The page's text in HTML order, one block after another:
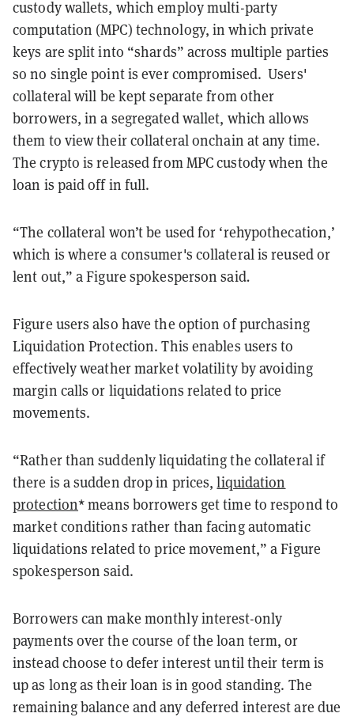
custody wallets, which employ multi-party
computation (MPC) technology, in which private
keys are split into “shards” across multiple parties
so no single point is ever compromised. Users'
collateral will be kept separate from other
borrowers, in a segregated wallet, which allows
them to view their collateral onchain at any time.
The crypto is released from MPC custody when the
loan is paid off in full.
“The collateral won’t be used for ‘rehypothecation,’
which is where a consumer's collateral is reused or
lent out,” a Figure spokesperson said.
Figure users also have the option of purchasing
Liquidation Protection. This enables users to
effectively weather market volatility by avoiding
margin calls or liquidations related to price
movements.
“Rather than suddenly liquidating the collateral if
there is a sudden drop in prices,liquidation
protection* means borrowers get time to respond to
market conditions rather than facing automatic
liquidations related to price movement,” a Figure
spokesperson said.
Borrowers can make monthly interest-only
payments over the course of the loan term, or
instead choose to defer interest until their term is
up as long as their loan is in good standing. The
remaining balance and any deferred interest are due